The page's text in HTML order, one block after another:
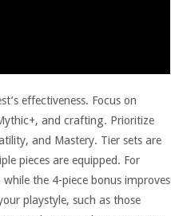
effectiveness. Focus on
and crafting. Prioritize
and Mastery. Tier sets are
pieces are equipped. For
while the 4-piece bonus improves
playstyle, such as those